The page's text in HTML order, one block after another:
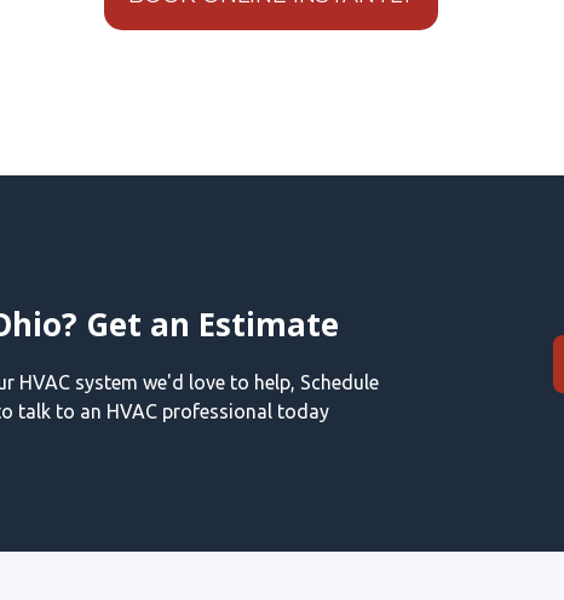
Get an Estimate
HVAC system we'd love to help, Schedule
talk to an HVAC professional today